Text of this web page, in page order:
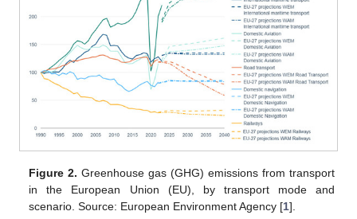
Figure 2. Greenhouse gas (GHG) emissions from transport
in the European Union (EU), by transport mode and
scenario. Source: European Environment Agency [1].